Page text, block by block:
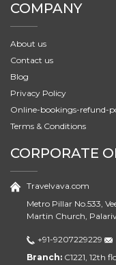
COMPANY
About us
Contact us
Blog
Privacy Policy
Online-bookings-refund-
Terms & Conditions
CORPORATE
Travelvava.com
Metro Pillar No.533,
Martin Church,
+91-9207229229
Branch: C1221, 12th